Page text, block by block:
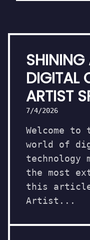
DIGITAL
ARTIST
7/4/2026
Welcome
world of
the most
this
Artist...